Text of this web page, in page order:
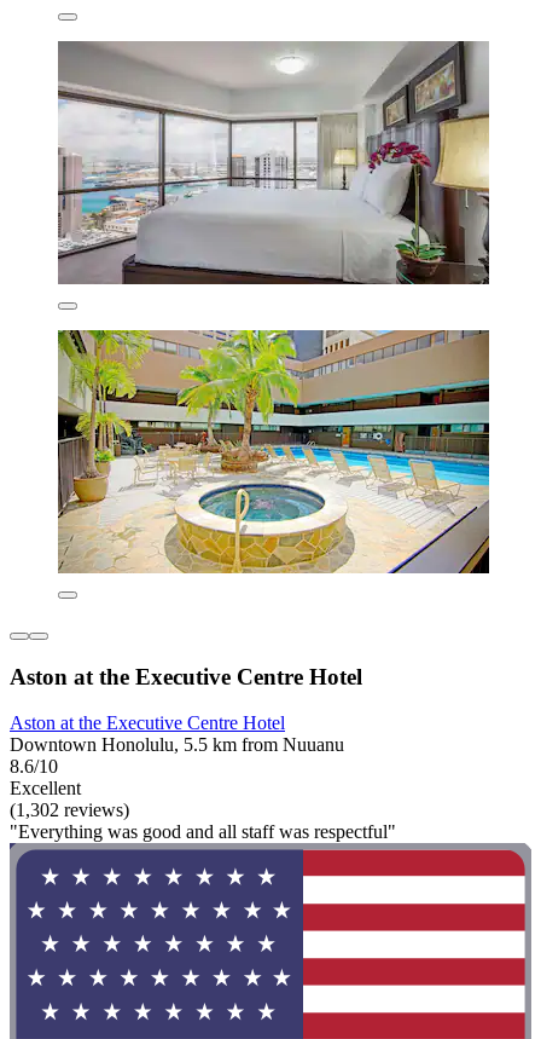
Aston at the Executive Centre Hotel
Aston at the Executive Centre Hotel
Downtown Honolulu, 5.5 km from Nuuanu
8.6/10
Excellent
(1,302 reviews)
"Everything was good and all staff was respectful"